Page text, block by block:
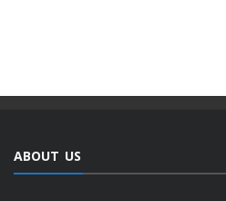
ABOUT US